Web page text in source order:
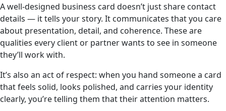
A well-designed business card doesn’t just share contact
details — it tells your story. It communicates that you care
about presentation, detail, and coherence. These are
qualities every client or partner wants to see in someone
they’ll work with.
It’s also an act of respect: when you hand someone a card
that feels solid, looks polished, and carries your identity
clearly, you’re telling them that their attention matters.